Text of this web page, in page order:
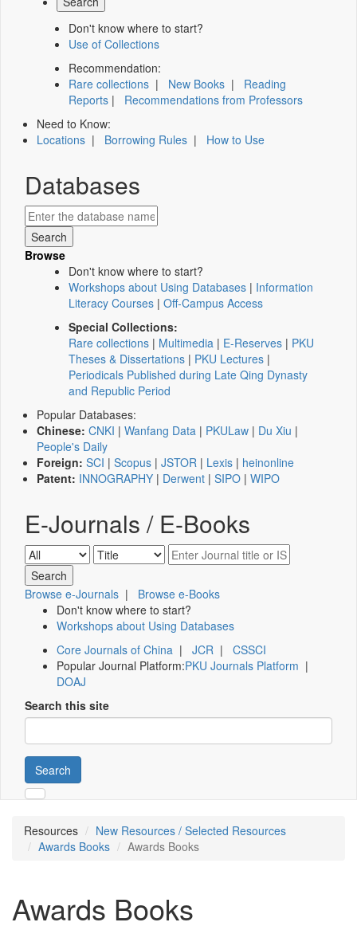
Don't know where to start?
Use of Collections
Recommendation:
Rare collections | New Books | Reading
Reports | Recommendations from Professors
Need to Know:
Locations | Borrowing Rules | How to Use
Databases
Browse
Don't know where to start?
Workshops about Using Databases | Information
Literacy Courses | Off-Campus Access
Special Collections:
Rare collections | Multimedia | E-Reserves | PKU
Theses & Dissertations | PKU Lectures |
Periodicals Published during Late Qing Dynasty
and Republic Period
Popular Databases:
Chinese: CNKI | Wanfang Data | PKULaw | Du Xiu |
People's Daily
Foreign: SCI | Scopus | JSTOR | Lexis | heinonline
Patent: INNOGRAPHY | Derwent | SIPO | WIPO
E-Journals / E-Books
Browse e-Journals | Browse e-Books
Don't know where to start?
Workshops about Using Databases
Core Journals of China | JCR | CSSCI
Popular Journal Platform:PKU Journals Platform |
DOAJ
Search this site
Search
Resources
New Resources / Selected Resources
Awards Books
Awards Books
Awards Books